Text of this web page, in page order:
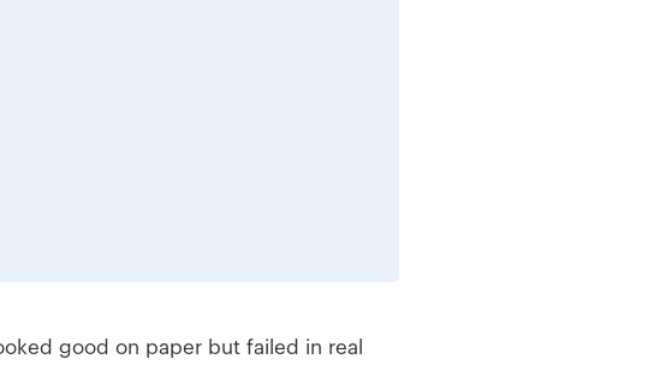
good on paper but failed in real